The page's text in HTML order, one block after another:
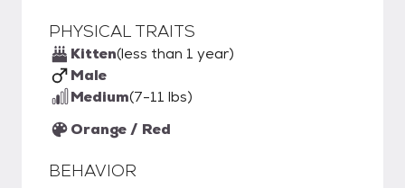
PHYSICAL TRAITS
Kitten(less than 1 year)
Male
Medium(7-11 lbs)
Orange / Red
BEHAVIOR